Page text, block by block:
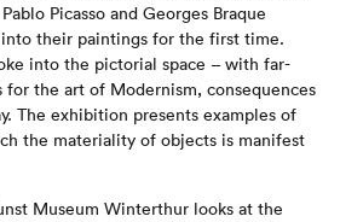
Picasso and Georges Braque
their paintings for the first time.
into the pictorial space – with far-
for the art of Modernism, consequences
The exhibition presents examples of
the materiality of objects is manifest
Museum Winterthur looks at the